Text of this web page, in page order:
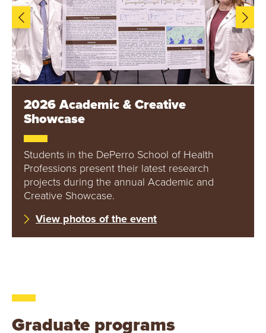
2026 Academic & Creative
Showcase
Students in the DePerro School of Health
Professions present their latest research
projects during the annual Academic and
Creative Showcase.
View photos of the event
Graduate programs